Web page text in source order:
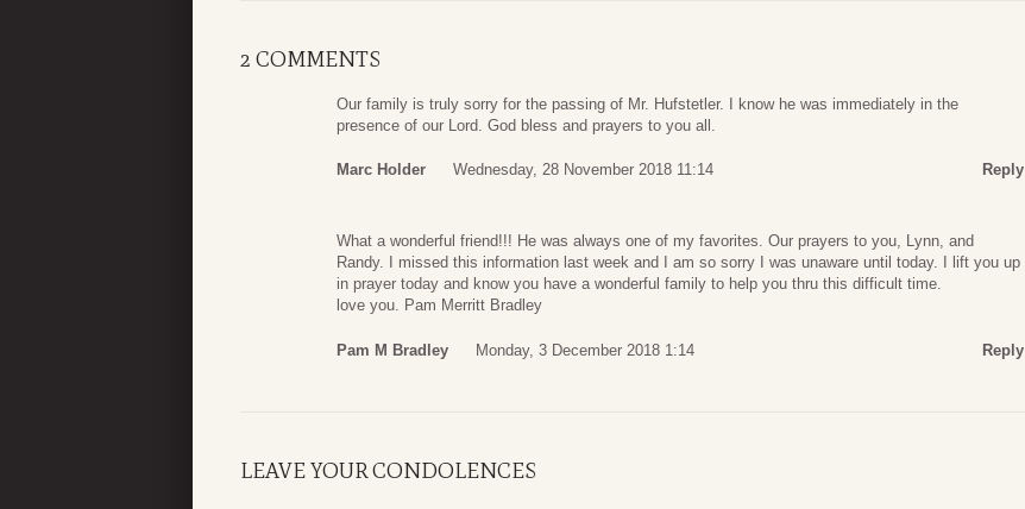
2 COMMENTS
Our family is truly sorry for the passing of Mr. Hufstetler. I know he was immediately in the
presence of our Lord. God bless and prayers to you all.
Marc Holder Wednesday, 28 November 2018 11:14 Reply
What a wonderful friend!!! He was always one of my favorites. Our prayers to you, Lynn, and
Randy. I missed this information last week and I am so sorry I was unaware until today. I lift you up
in prayer today and know you have a wonderful family to help you thru this difficult time.
love you. Pam Merritt Bradley
Pam M Bradley Monday, 3 December 2018 1:14 Reply
LEAVE YOUR CONDOLENCES